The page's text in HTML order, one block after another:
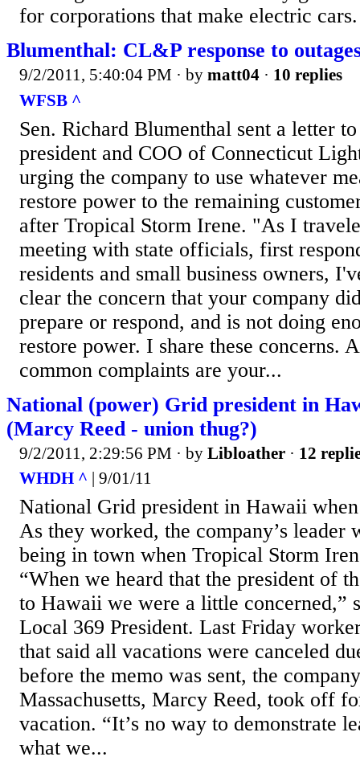
for corporations that make electric cars.
Blumenthal: CL&P response to
9/2/2011, 5:40:04 PM · by matt04 · 10 replies
WFSB ^
Sen. Richard Blumenthal sent a letter
president and COO of Connecticut
urging the company to use whatever
restore power to the remaining
after Tropical Storm Irene. "As I
meeting with state officials, first
residents and small business owners,
clear the concern that your company
prepare or respond, and is not doing
restore power. I share these concerns.
common complaints are your...
National (power) Grid president in
(Marcy Reed - union thug?)
9/2/2011, 2:29:56 PM · by Libloather · 12
WHDH ^ | 9/01/11
National Grid president in Hawaii
As they worked, the company’s leader
being in town when Tropical Storm
“When we heard that the president of
to Hawaii we were a little concerned,”
Local 369 President. Last Friday
that said all vacations were canceled
before the memo was sent, the
Massachusetts, Marcy Reed, took off
vacation. “It’s no way to demonstrate
what we...